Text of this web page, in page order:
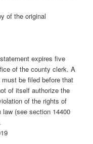
of the original
expires five
of the county clerk. A
be filed before that
of itself authorize the
of the rights of
(see section 14400